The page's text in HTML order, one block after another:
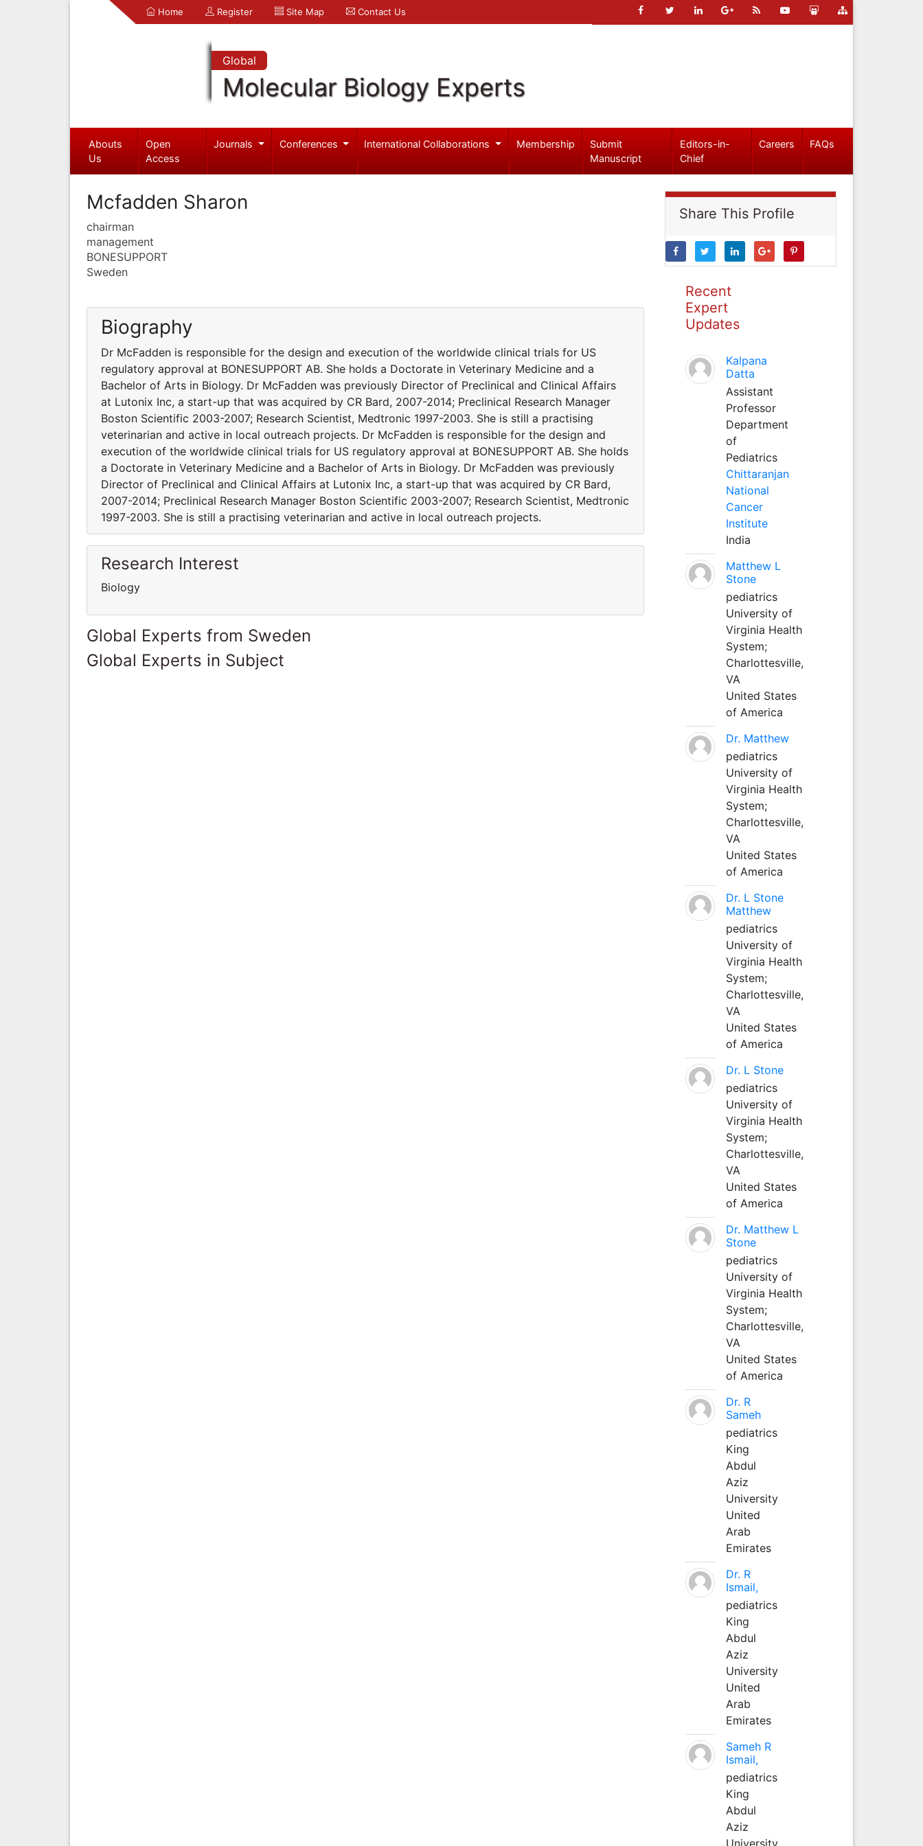
Home Register Site Map Contact Us
Global
Molecular Biology Experts
Abouts
Us
Open
Access
Journals Conferences International Collaborations Membership
Submit
Manuscript
Editors-in-
Chief
Careers FAQs
Mcfadden Sharon
chairman
management
BONESUPPORT
Sweden
Biography
Dr McFadden is responsible for the design and execution of the worldwide clinical trials for US
regulatory approval at BONESUPPORT AB. She holds a Doctorate in Veterinary Medicine and a
Bachelor of Arts in Biology. Dr McFadden was previously Director of Preclinical and Clinical Affairs
at Lutonix Inc, a start-up that was acquired by CR Bard, 2007-2014; Preclinical Research Manager
Boston Scientific 2003-2007; Research Scientist, Medtronic 1997-2003. She is still a practising
veterinarian and active in local outreach projects. Dr McFadden is responsible for the design and
execution of the worldwide clinical trials for US regulatory approval at BONESUPPORT AB. She holds
a Doctorate in Veterinary Medicine and a Bachelor of Arts in Biology. Dr McFadden was previously
Director of Preclinical and Clinical Affairs at Lutonix Inc, a start-up that was acquired by CR Bard,
2007-2014; Preclinical Research Manager Boston Scientific 2003-2007; Research Scientist, Medtronic
1997-2003. She is still a practising veterinarian and active in local outreach projects.
Research Interest
Biology
Global Experts from Sweden
Global Experts in Subject
Share This Profile
Recent
Expert
Updates
Kalpana
Datta
Assistant
Professor
Department
of
Pediatrics
Chittaranjan
National
Cancer
Institute
India
Matthew L
Stone
pediatrics
University of
Virginia Health
System;
Charlottesville,
VA
United States
of America
Dr. Matthew
pediatrics
University of
Virginia Health
System;
Charlottesville,
VA
United States
of America
Dr. L Stone
Matthew
pediatrics
University of
Virginia Health
System;
Charlottesville,
VA
United States
of America
Dr. L Stone
pediatrics
University of
Virginia Health
System;
Charlottesville,
VA
United States
of America
Dr. Matthew L
Stone
pediatrics
University of
Virginia Health
System;
Charlottesville,
VA
United States
of America
Dr. R
Sameh
pediatrics
King
Abdul
Aziz
University
United
Arab
Emirates
Dr. R
Ismail,
pediatrics
King
Abdul
Aziz
University
United
Arab
Emirates
Sameh R
Ismail,
pediatrics
King
Abdul
Aziz
University